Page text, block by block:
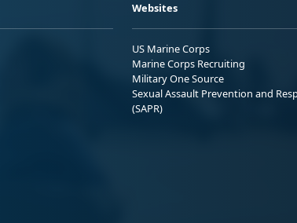
Websites
US Marine Corps
Marine Corps Recruiting
Military One Source
Sexual Assault Prevention and
(SAPR)